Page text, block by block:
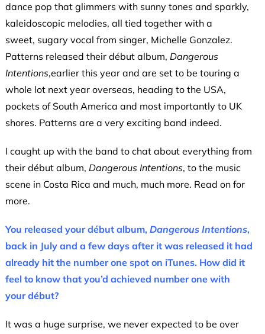
dance pop that glimmers with sunny tones and sparkly,
kaleidoscopic melodies, all tied together with a
sweet, sugary vocal from singer, Michelle Gonzalez.
Patterns released their début album, Dangerous
Intentions,earlier this year and are set to be touring a
whole lot next year overseas, heading to the USA,
pockets of South America and most importantly to UK
shores. Patterns are a very exciting band indeed.
I caught up with the band to chat about everything from
their début album, Dangerous Intentions, to the music
scene in Costa Rica and much, much more. Read on for
more.
You released your début album, Dangerous Intentions,
back in July and a few days after it was released it had
already hit the number one spot on iTunes. How did it
feel to know that you’d achieved number one with
your début?
It was a huge surprise, we never expected to be over